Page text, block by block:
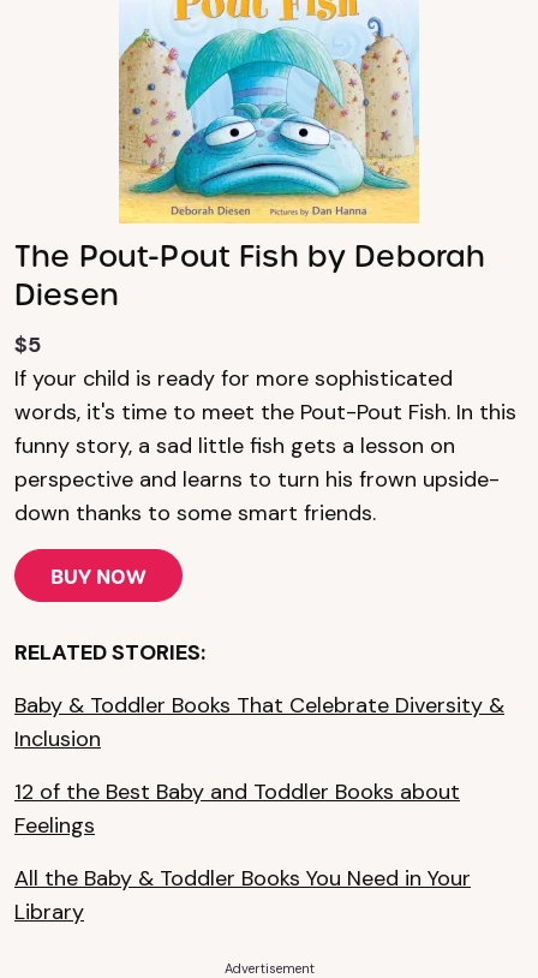
The Pout-Pout Fish by Deborah
Diesen
$5
If your child is ready for more sophisticated
words, it's time to meet the Pout-Pout Fish. In this
funny story, a sad little fish gets a lesson on
perspective and learns to turn his frown upside-
down thanks to some smart friends.
BUY NOW
RELATED STORIES:
Baby & Toddler Books That Celebrate Diversity &
Inclusion
12 of the Best Baby and Toddler Books about
Feelings
All the Baby & Toddler Books You Need in Your
Library
Advertisement